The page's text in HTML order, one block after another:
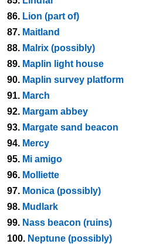
86. Lion (part of)
87. Maitland
88. Malrix (possibly)
89. Maplin light house
90. Maplin survey platform
91. March
92. Margam abbey
93. Margate sand beacon
94. Mercy
95. Mi amigo
96. Molliette
97. Monica (possibly)
98. Mudlark
99. Nass beacon (ruins)
100. Neptune (possibly)